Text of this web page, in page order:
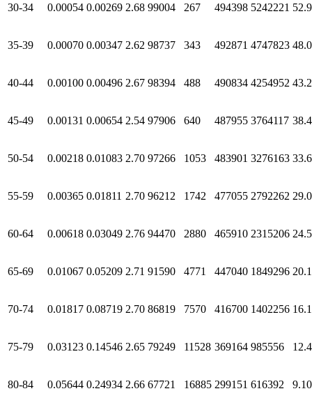
30-34 0.00054 0.00269 2.68 99004 267 494398 5242221
35-39 0.00070 0.00347 2.62 98737 343 492871 4747823
40-44 0.00100 0.00496 2.67 98394 488 490834 4254952
45-49 0.00131 0.00654 2.54 97906 640 487955 3764117
50-54 0.00218 0.01083 2.70 97266 1053 483901 3276163
55-59 0.00365 0.01811 2.70 96212 1742 477055 2792262
60-64 0.00618 0.03049 2.76 94470 2880 465910 2315206
65-69 0.01067 0.05209 2.71 91590 4771 447040 1849296
70-74 0.01817 0.08719 2.70 86819 7570 416700 1402256
75-79 0.03123 0.14546 2.65 79249 11528 369164 985556
80-84 0.05644 0.24934 2.66 67721 16885 299151 616392 9.10